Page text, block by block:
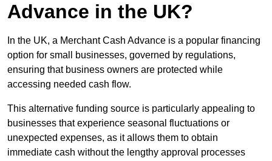
Advance in the UK?
In the UK, a Merchant Cash Advance is a popular financing
option for small businesses, governed by regulations,
ensuring that business owners are protected while
accessing needed cash flow.
This alternative funding source is particularly appealing to
businesses that experience seasonal fluctuations or
unexpected expenses, as it allows them to obtain
immediate cash without the lengthy approval processes